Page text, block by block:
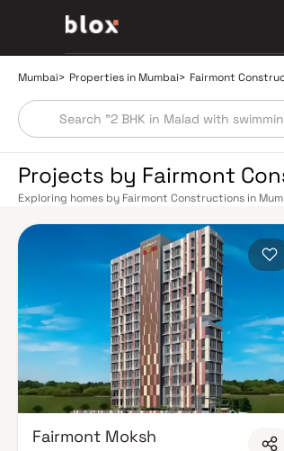
Mumbai> Properties in Mumbai> Fairmont
Projects by Fairmont
Exploring homes by Fairmont Constructions in
smart design, quality construction, and on-time
Mumbai's extensive public transport network
Harbour railway lines connect major hubs from
Metro network — with lines 2A, 7, and 9 already
across the city. The Monorail, BEST buses, and
Bandra–Worli Sea Link and Eastern Freeway
estate market rewards discerning buyers who
typically located in well-connected
Mumbai is India's financial capital, home to the
cosmopolitan culture, world-class healthcare at
institutions from IIT Bombay to Cathedral School
have historically delivered strong long-term
financial decision. Homes developed by Fairmont
Expect well-planned floor layouts, quality
gymnasium, children's play areas, and a
Many projects by Fairmont Constructions carry
Fairmont Moksh